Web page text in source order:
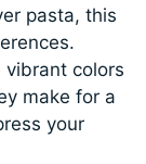
pasta, this
vibrant colors
make for a
your